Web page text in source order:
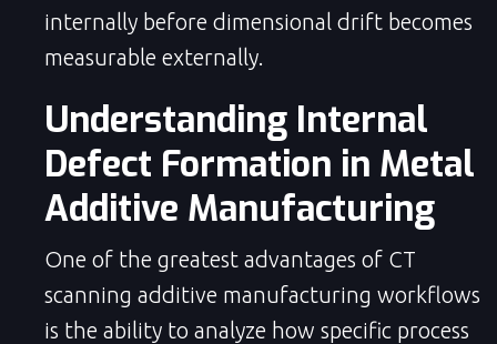
internally before dimensional drift becomes
measurable externally.
Understanding Internal
Defect Formation in Metal
Additive Manufacturing
One of the greatest advantages of CT
scanning additive manufacturing workflows
is the ability to analyze how specific process